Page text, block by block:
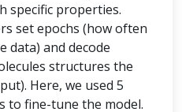
specific properties.
set epochs (how often
data) and decode
structures the
Here, we used 5
to fine-tune the model.